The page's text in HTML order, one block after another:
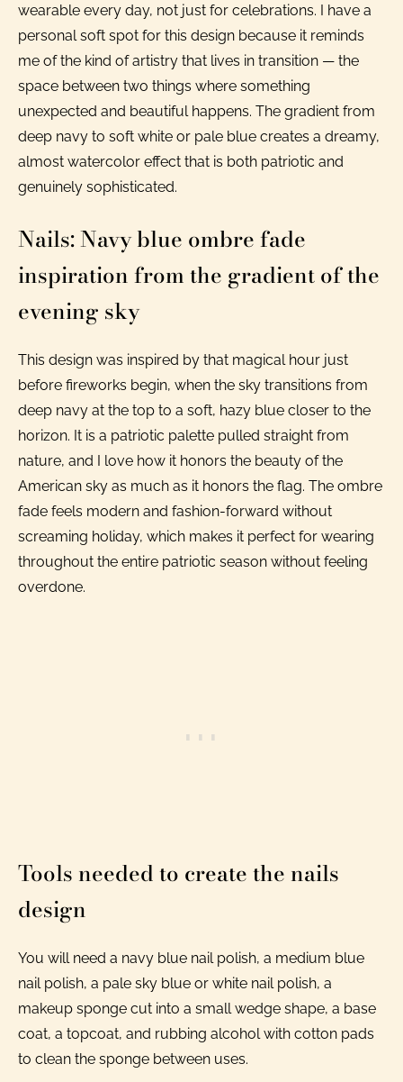
wearable every day, not just for celebrations. I have a
personal soft spot for this design because it reminds
me of the kind of artistry that lives in transition — the
space between two things where something
unexpected and beautiful happens. The gradient from
deep navy to soft white or pale blue creates a dreamy,
almost watercolor effect that is both patriotic and
genuinely sophisticated.
Nails: Navy blue ombre fade
inspiration from the gradient of the
evening sky
This design was inspired by that magical hour just
before fireworks begin, when the sky transitions from
deep navy at the top to a soft, hazy blue closer to the
horizon. It is a patriotic palette pulled straight from
nature, and I love how it honors the beauty of the
American sky as much as it honors the flag. The ombre
fade feels modern and fashion-forward without
screaming holiday, which makes it perfect for wearing
throughout the entire patriotic season without feeling
overdone.
Tools needed to create the nails
design
You will need a navy blue nail polish, a medium blue
nail polish, a pale sky blue or white nail polish, a
makeup sponge cut into a small wedge shape, a base
coat, a topcoat, and rubbing alcohol with cotton pads
to clean the sponge between uses.